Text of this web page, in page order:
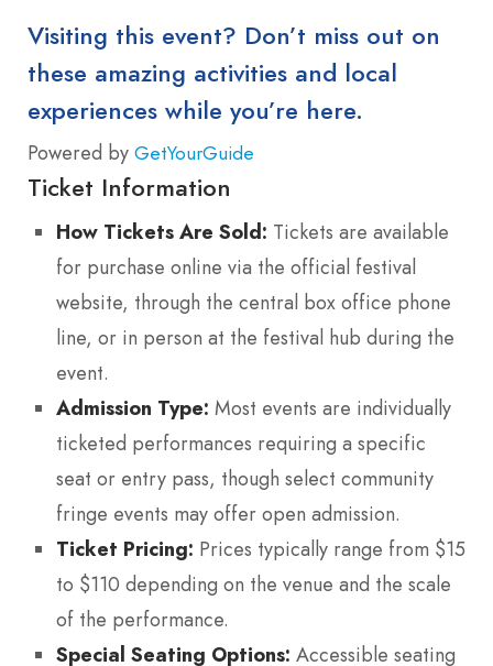
Visiting this event? Don’t miss out on
these amazing activities and local
experiences while you’re here.
Powered by GetYourGuide
Ticket Information
How Tickets Are Sold: Tickets are available
for purchase online via the official festival
website, through the central box office phone
line, or in person at the festival hub during the
event.
Admission Type: Most events are individually
ticketed performances requiring a specific
seat or entry pass, though select community
fringe events may offer open admission.
Ticket Pricing: Prices typically range from $15
to $110 depending on the venue and the scale
of the performance.
Special Seating Options: Accessible seating